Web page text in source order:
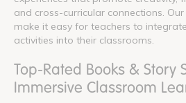
and cross-curricular connections.
make it easy for teachers to
activities into their classrooms.
Top-Rated Books & Story
Immersive Classroom